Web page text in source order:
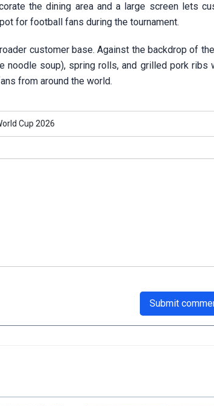
the dining area and a large screen lets
for football fans during the tournament.
customer base. Against the backdrop of
noodle soup), spring rolls, and grilled pork ribs
from around the world.
Cup 2026
Submit